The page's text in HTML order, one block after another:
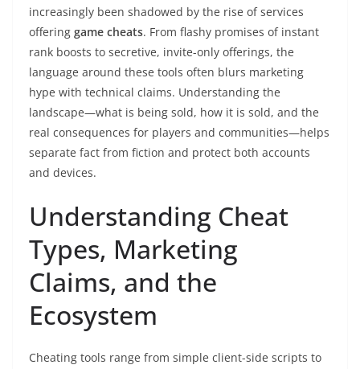
increasingly been shadowed by the rise of services
offering game cheats. From flashy promises of instant
rank boosts to secretive, invite-only offerings, the
language around these tools often blurs marketing
hype with technical claims. Understanding the
landscape—what is being sold, how it is sold, and the
real consequences for players and communities—helps
separate fact from fiction and protect both accounts
and devices.
Understanding Cheat
Types, Marketing
Claims, and the
Ecosystem
Cheating tools range from simple client-side scripts to